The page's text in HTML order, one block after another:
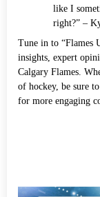
like I
right?” –
Tune in to “Flames
insights, expert
Calgary Flames.
of hockey, be sure
for more engaging